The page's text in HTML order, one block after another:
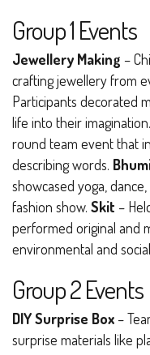
Group 1 Events
Jewellery Making –
crafting jewellery from
Participants decorated
life into their imagination.
round team event that
describing words.
showcased yoga,
fashion show. Skit –
performed original and
environmental and
Group 2 Events
DIY Surprise Box –
surprise materials like